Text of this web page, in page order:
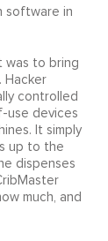
software in
was to bring
Hacker
controlled
use devices
It simply
up to the
dispenses
much, and